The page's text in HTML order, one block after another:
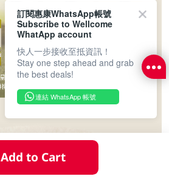
Add to Cart
訂閱惠康WhatsApp帳號
Subscribe to Wellcome
WhatApp account
快人一步接收至抵資訊！
Stay one step ahead and grab
the best deals!
連結 WhatsApp 帳號